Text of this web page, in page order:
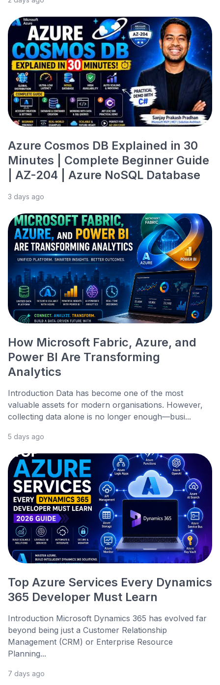
Azure Cosmos DB Explained in 30
Minutes | Complete Beginner Guide
| AZ-204 | Azure NoSQL Database
3 days ago
How Microsoft Fabric, Azure, and
Power BI Are Transforming
Analytics
Introduction Data has become one of the most
valuable assets for modern organisations. However,
collecting data alone is no longer enough—busi...
5 days ago
Top Azure Services Every Dynamics
365 Developer Must Learn
Introduction Microsoft Dynamics 365 has evolved far
beyond being just a Customer Relationship
Management (CRM) or Enterprise Resource
Planning...
7 days ago